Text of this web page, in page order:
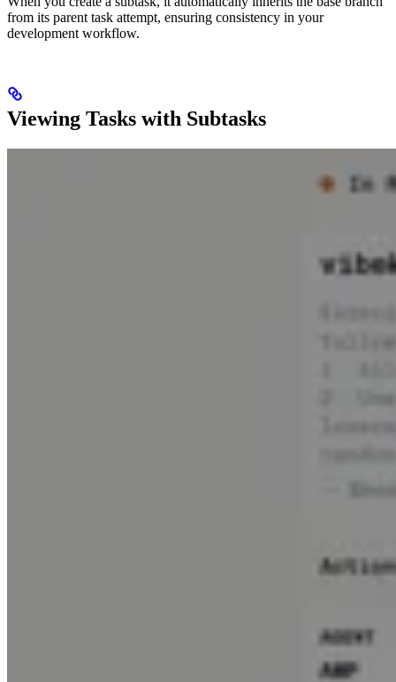
from its parent task attempt, ensuring consistency in your
development workflow.
Viewing Tasks with Subtasks